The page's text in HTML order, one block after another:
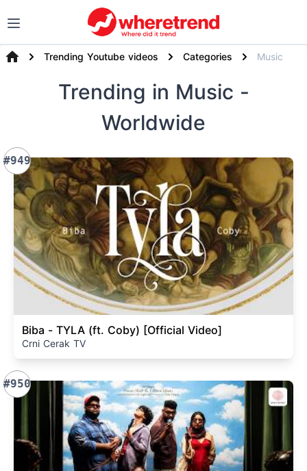
Trending Youtube videos Categories Music
Trending in Music -
Worldwide
#949
Biba - TYLA (ft. Coby) [Official Video]
Crni Cerak TV
#950